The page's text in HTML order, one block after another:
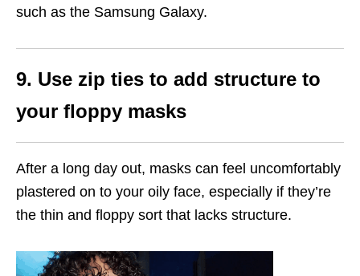
such as the Samsung Galaxy.
9. Use zip ties to add structure to
your floppy masks
After a long day out, masks can feel uncomfortably
plastered on to your oily face, especially if they’re
the thin and floppy sort that lacks structure.